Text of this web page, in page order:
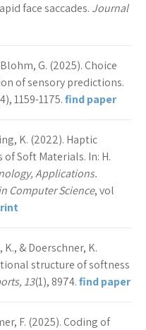
face saccades. Journal
G. (2025). Choice
of sensory predictions.
1159-1175.find paper
K. (2022). Haptic
Soft Materials. In: H.
Applications.
Computer Science, vol
& Doerschner, K.
structure of softness
13(1), 8974.find paper
F. (2025). Coding of